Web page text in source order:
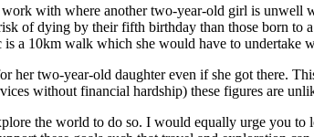
with where another two-year-old girl is unwell
of dying by their fifth birthday than those born to
a 10km walk which she would have to undertake
her two-year-old daughter even if she got there.
without financial hardship) these figures are
the world to do so. I would equally urge you